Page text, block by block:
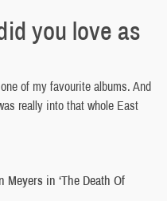
you love as
one of my favourite albums. And
really into that whole East
in ‘The Death Of